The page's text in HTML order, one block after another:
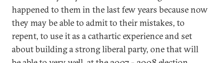
happened to them in the last few years because now
they may be able to admit to their mistakes, to
repent, to use it as a cathartic experience and set
about building a strong liberal party, one that will